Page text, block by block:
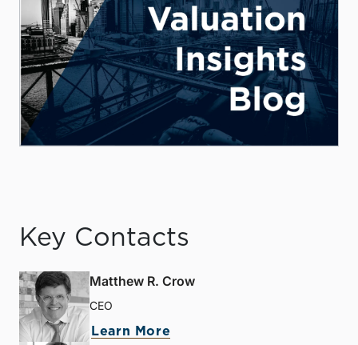
Key Contacts
Matthew R. Crow
CEO
Learn More